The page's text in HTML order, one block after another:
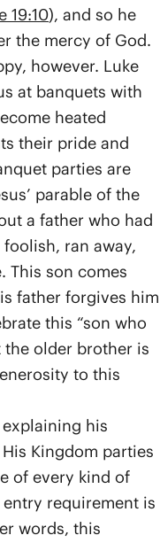
19:10), and so he
the mercy of God.
however. Luke
at banquets with
heated
their pride and
parties are
parable of the
a father who had
ran away,
This son comes
father forgives him
this “son who
the older brother is
to this
his
Kingdom parties
of every kind of
requirement is
words, this